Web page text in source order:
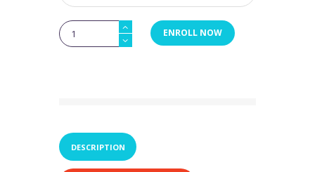
FasciAshi
Fundamentals:
ENROLL NOW
DESCRIPTION